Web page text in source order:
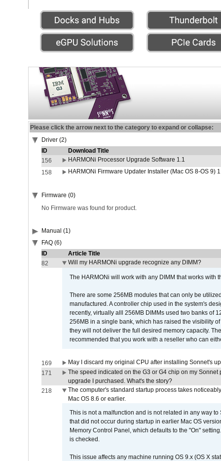
Please click the arrow next to the category to expand or collapse:
Driver (2)
ID
Download Title
156
HARMONi Processor Upgrade Software 1.1
158
HARMONi Firmware Updater Installer (Mac OS 8-OS 9)
Firmware (0)
No Firmware was found for product.
Manual (1)
FAQ (6)
ID
Article Title
82
Will my HARMONi upgrade recognize any DIMM?
The HARMONi will work with any DIMM that works with
There are some 256MB modules that can only be
manufactured. A controller chip used in the system's
recently, virtually alll 256MB DIMMs used two banks of
256MB in a single bank, which has raised the visibility
they will not deliver the full desired memory capacity.
recommended that you work with a reseller who can
169
May I discard my original CPU after installing Sonnet's
171
The speed indicated on the G3 or G4 chip on my
upgrade I purchased. What's the story?
218
The computer's standard startup process takes
Mac OS 8.6 or earlier.
This is not a malfunction and is not related in any way
that did not occur during startup in earlier Mac OS
Memory Control Panel, which defaults to the "On"
is checked.
This issue affects any machine running OS 9.x (OS X